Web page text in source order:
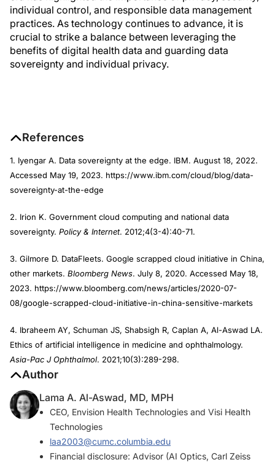
individual control, and responsible data management
practices. As technology continues to advance, it is
crucial to strike a balance between leveraging the
benefits of digital health data and guarding data
sovereignty and individual privacy.
References
1. Iyengar A. Data sovereignty at the edge. IBM. August 18, 2022.
Accessed May 19, 2023. https://www.ibm.com/cloud/blog/data-
sovereignty-at-the-edge
2. Irion K. Government cloud computing and national data
sovereignty. Policy & Internet. 2012;4(3-4):40-71.
3. Gilmore D. DataFleets. Google scrapped cloud initiative in China,
other markets. Bloomberg News. July 8, 2020. Accessed May 18,
2023. https://www.bloomberg.com/news/articles/2020-07-
08/google-scrapped-cloud-initiative-in-china-sensitive-markets
4. Ibraheem AY, Schuman JS, Shabsigh R, Caplan A, Al-Aswad LA.
Ethics of artificial intelligence in medicine and ophthalmology.
Asia-Pac J Ophthalmol. 2021;10(3):289-298.
Author
Lama A. Al-Aswad, MD, MPH
CEO, Envision Health Technologies and Visi Health
Technologies
laa2003@cumc.columbia.edu
Financial disclosure: Advisor (AI Optics, Carl Zeiss